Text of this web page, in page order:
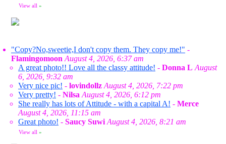
View all »
"Copy?No,sweetie,I don't copy them. They copy me!" -
Flamingomoon August 4, 2026, 6:37 am
A great photo!! Love all the classy attitude! - Donna L August
6, 2026, 9:32 am
Very nice pic! - lovindollz August 4, 2026, 7:22 pm
Very pretty! - Nilsa August 4, 2026, 6:12 pm
She really has lots of Attitude - with a capital A! - Merce
August 4, 2026, 11:15 am
Great photo! - Saucy Suwi August 4, 2026, 8:21 am
View all »